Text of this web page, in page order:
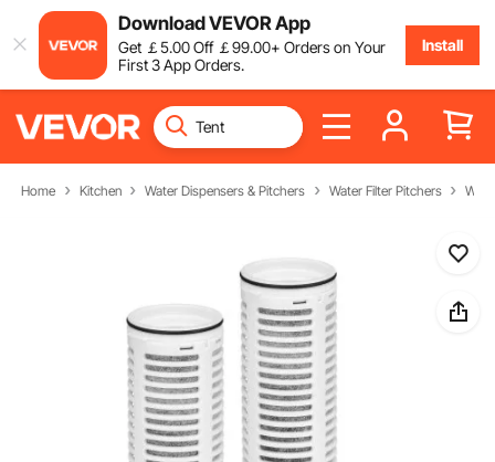
Download VEVOR App
Get ￡5.00Off ￡99.00+ Orders on Your
First 3 App Orders.
Install
Home Kitchen Water Dispensers & Pitchers Water Filter Pitchers